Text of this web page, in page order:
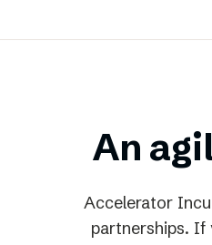
An
Accelerator
partnerships. If